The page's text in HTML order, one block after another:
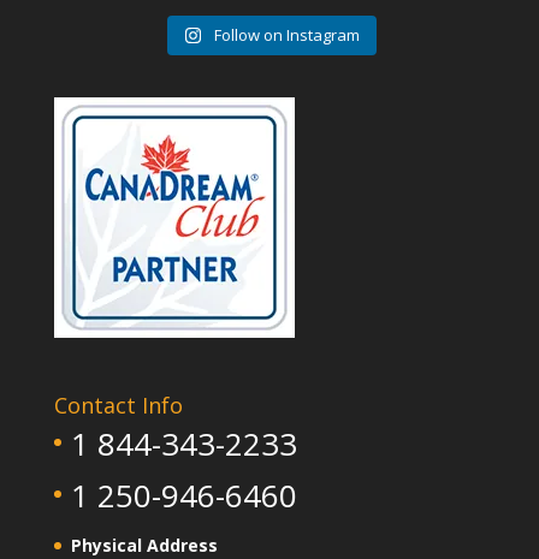
Follow on Instagram
Contact Info
1 844-343-2233
1 250-946-6460
Physical Address